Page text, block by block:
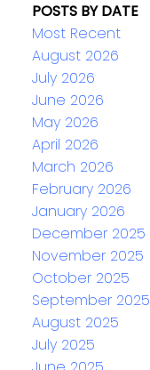
POSTS BY DATE
Most Recent
August 2026
July 2026
June 2026
May 2026
April 2026
March 2026
February 2026
January 2026
December 2025
November 2025
October 2025
September 2025
August 2025
July 2025